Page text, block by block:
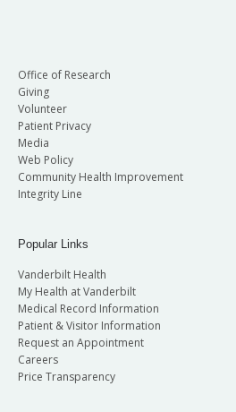
Office of Research
Giving
Volunteer
Patient Privacy
Media
Web Policy
Community Health Improvement
Integrity Line
Popular Links
Vanderbilt Health
My Health at Vanderbilt
Medical Record Information
Patient & Visitor Information
Request an Appointment
Careers
Price Transparency